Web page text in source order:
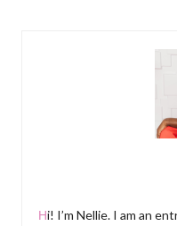
Hi! I’m Nellie. I am an entrepreneur, a busy mama of 3 and a